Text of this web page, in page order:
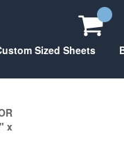
Sized Sheets
x